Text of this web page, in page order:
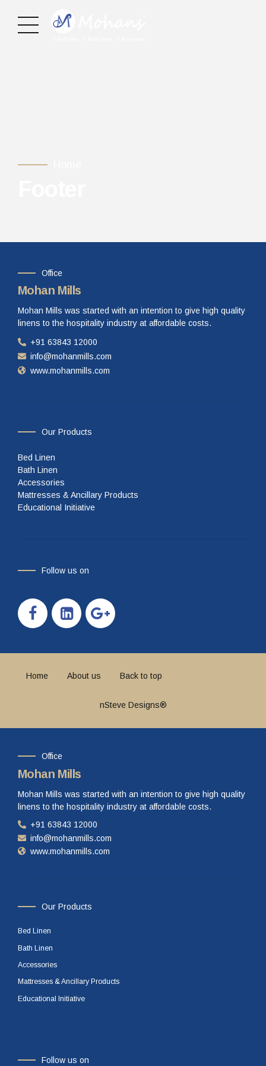
Office
Mohan Mills
Mohan Mills was started with an intention to give high quality
linens to the hospitality industry at affordable costs.
+91 63843 12000
info@mohanmills.com
www.mohanmills.com
Our Products
Bed Linen
Bath Linen
Accessories
Mattresses & Ancillary Products
Educational Initiative
Follow us on
Home About us Back to top
nSteve Designs®
Office
Mohan Mills
Mohan Mills was started with an intention to give high quality
linens to the hospitality industry at affordable costs.
+91 63843 12000
info@mohanmills.com
www.mohanmills.com
Our Products
Bed Linen
Bath Linen
Accessories
Mattresses & Ancillary Products
Educational Initiative
Follow us on